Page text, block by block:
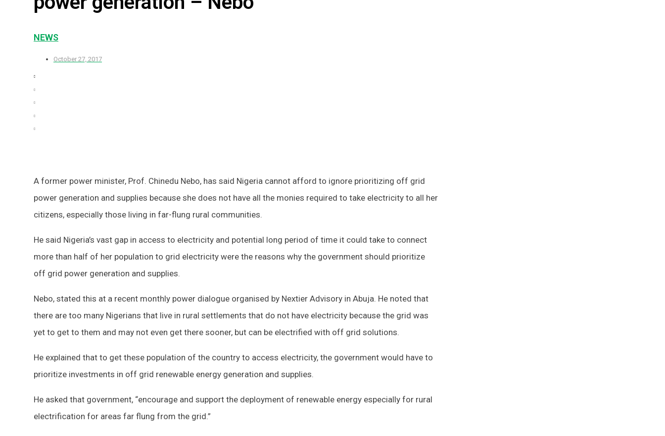
NEWS
October 27, 2017
A former power minister, Prof. Chinedu Nebo, has said Nigeria cannot afford to ignore prioritizing off grid
power generation and supplies because she does not have all the monies required to take electricity to all her
citizens, especially those living in far-flung rural communities.
He said Nigeria’s vast gap in access to electricity and potential long period of time it could take to connect
more than half of her population to grid electricity were the reasons why the government should prioritize
off grid power generation and supplies.
Nebo, stated this at a recent monthly power dialogue organised by Nextier Advisory in Abuja. He noted that
there are too many Nigerians that live in rural settlements that do not have electricity because the grid was
yet to get to them and may not even get there sooner, but can be electrified with off grid solutions.
He explained that to get these population of the country to access electricity, the government would have to
prioritize investments in off grid renewable energy generation and supplies.
He asked that government, “encourage and support the deployment of renewable energy especially for rural
electrification for areas far flung from the grid.”